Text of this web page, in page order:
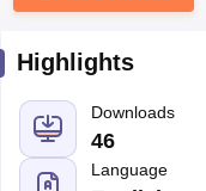
Highlights
Downloads
46
Language